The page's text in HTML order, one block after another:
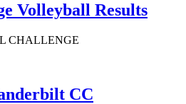
Volleyball Results
CHALLENGE
CC